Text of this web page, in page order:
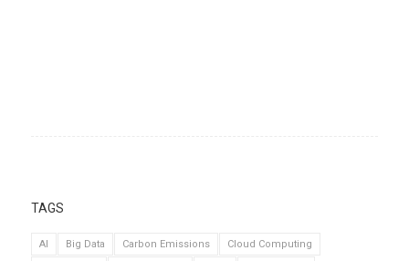
TAGS
AI Big Data Carbon Emissions
Cloud Computing